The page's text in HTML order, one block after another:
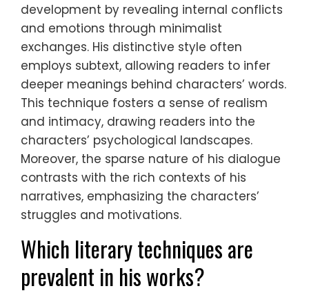
development by revealing internal conflicts
and emotions through minimalist
exchanges. His distinctive style often
employs subtext, allowing readers to infer
deeper meanings behind characters’ words.
This technique fosters a sense of realism
and intimacy, drawing readers into the
characters’ psychological landscapes.
Moreover, the sparse nature of his dialogue
contrasts with the rich contexts of his
narratives, emphasizing the characters’
struggles and motivations.
Which literary techniques are
prevalent in his works?